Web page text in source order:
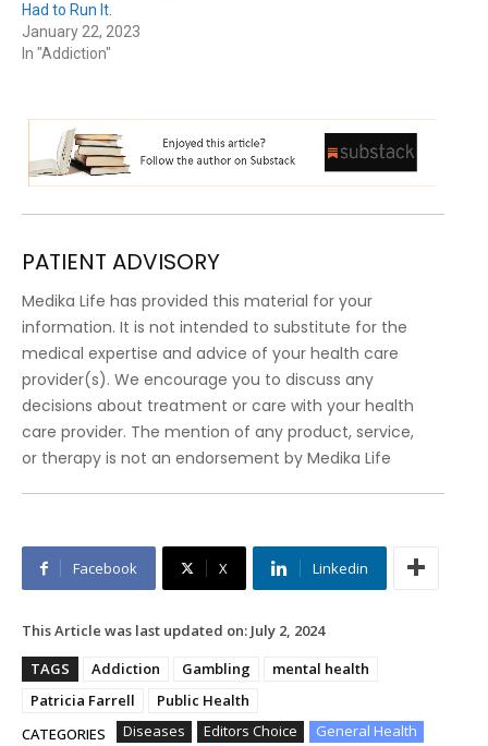
Had to Run It.
January 22, 2023
In "Addiction"
PATIENT ADVISORY
Medika Life has provided this material for your
information. It is not intended to substitute for the
medical expertise and advice of your health care
provider(s). We encourage you to discuss any
decisions about treatment or care with your health
care provider. The mention of any product, service,
or therapy is not an endorsement by Medika Life
Facebook X Linkedin
This Article was last updated on: July 2, 2024
TAGS
Addiction Gambling
mental health
Patricia Farrell
Public Health
CATEGORIES
Diseases Editors Choice
General Health